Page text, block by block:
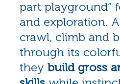
part playground”
and exploration.
crawl, climb and
through its
they build gross